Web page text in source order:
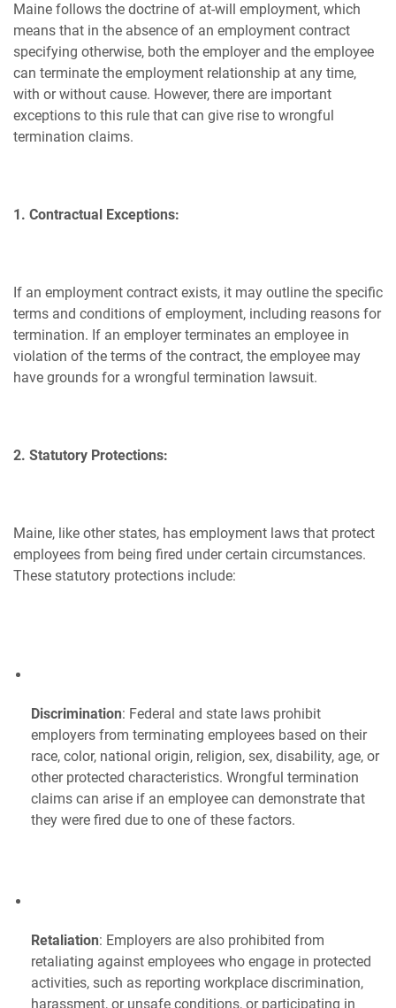
Maine follows the doctrine of at-will employment, which
means that in the absence of an employment contract
specifying otherwise, both the employer and the employee
can terminate the employment relationship at any time,
with or without cause. However, there are important
exceptions to this rule that can give rise to wrongful
termination claims.
1. Contractual Exceptions:
If an employment contract exists, it may outline the specific
terms and conditions of employment, including reasons for
termination. If an employer terminates an employee in
violation of the terms of the contract, the employee may
have grounds for a wrongful termination lawsuit.
2. Statutory Protections:
Maine, like other states, has employment laws that protect
employees from being fired under certain circumstances.
These statutory protections include:
Discrimination: Federal and state laws prohibit
employers from terminating employees based on their
race, color, national origin, religion, sex, disability, age, or
other protected characteristics. Wrongful termination
claims can arise if an employee can demonstrate that
they were fired due to one of these factors.
Retaliation: Employers are also prohibited from
retaliating against employees who engage in protected
activities, such as reporting workplace discrimination,
harassment, or unsafe conditions, or participating in